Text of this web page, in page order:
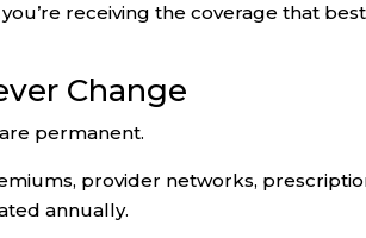
receiving the coverage that best
Change
permanent.
provider networks,
annually.